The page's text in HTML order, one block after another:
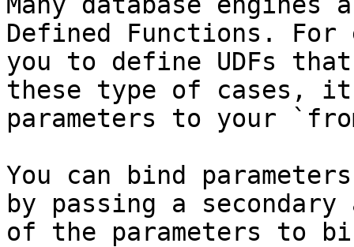
Defined Functions. For
you to define UDFs
these type of cases, it
parameters to your
You can bind
by passing a
of the parameters to